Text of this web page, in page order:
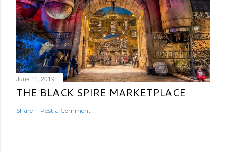
June 11, 2019
THE BLACK SPIRE MARKETPLACE
Share Post a Comment